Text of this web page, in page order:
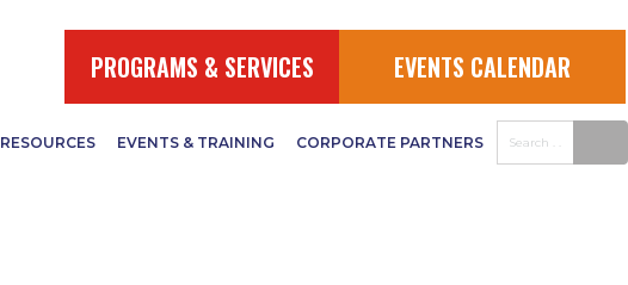
PROGRAMS & SERVICES EVENTS CALENDAR
RESOURCES EVENTS & TRAINING CORPORATE PARTNERS